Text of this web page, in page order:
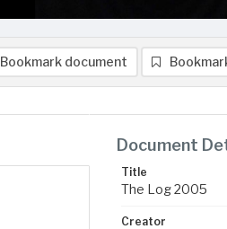
Bookmark document
Document
Title
The Log 2005
Creator